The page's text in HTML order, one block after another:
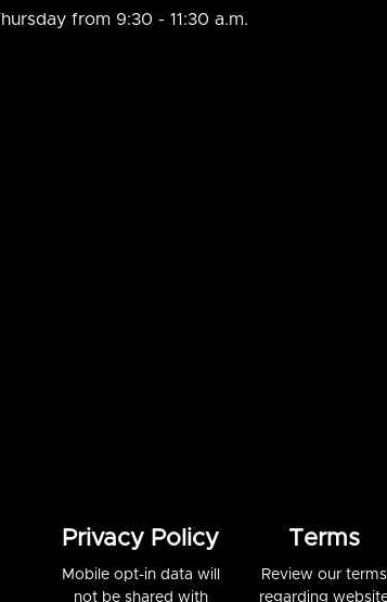
from 9:30 - 11:30 a.m.
Privacy Policy
Mobile opt-in data will
not be shared with
Terms
Review our terms
regarding